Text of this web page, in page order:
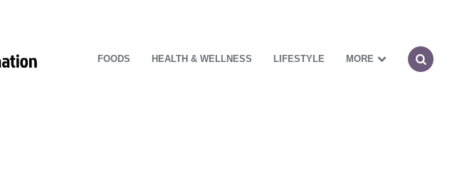
FOODS HEALTH & WELLNESS LIFESTYLE MORE